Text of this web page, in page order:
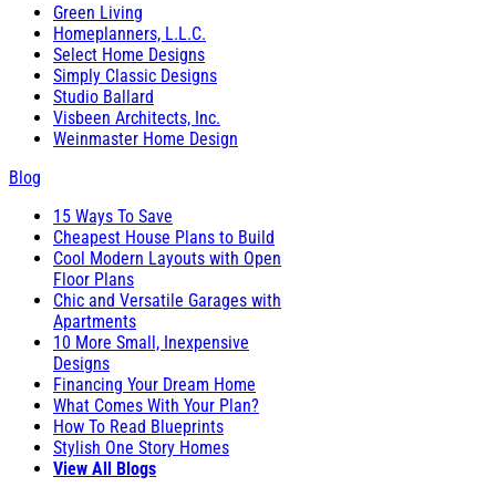
Green Living
Homeplanners, L.L.C.
Select Home Designs
Simply Classic Designs
Studio Ballard
Visbeen Architects, Inc.
Weinmaster Home Design
Blog
15 Ways To Save
Cheapest House Plans to Build
Cool Modern Layouts with Open
Floor Plans
Chic and Versatile Garages with
Apartments
10 More Small, Inexpensive
Designs
Financing Your Dream Home
What Comes With Your Plan?
How To Read Blueprints
Stylish One Story Homes
View All Blogs